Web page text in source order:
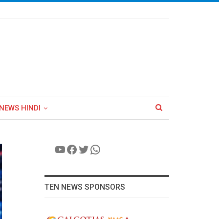
HINDI
YouTube
Facebook
Twitter
WhatsApp
TEN NEWS SPONSORS